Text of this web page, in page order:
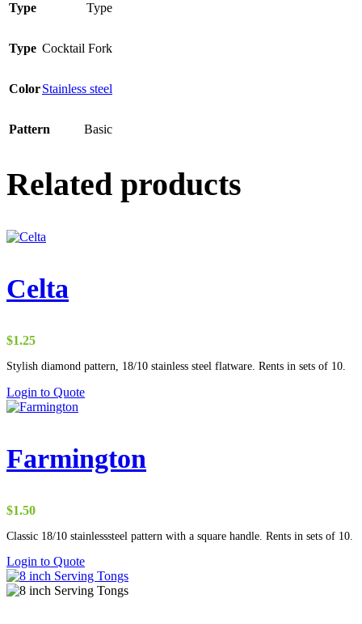
Type Type
Type Cocktail Fork
ColorStainless steel
Pattern Basic
Related products
Celta
$1.25
Stylish diamond pattern, 18/10 stainless steel flatware. Rents in sets of 10.
Login to Quote
Farmington
$1.50
Classic 18/10 stainlesssteel pattern with a square handle. Rents in sets of 10.
Login to Quote